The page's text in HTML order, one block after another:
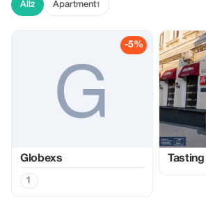
All 2 Apartment1
-5%
Globexs
1